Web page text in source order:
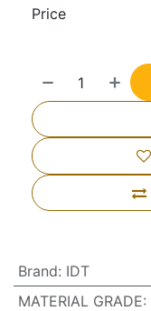
Price
Brand: IDT
MATERIAL GRADE: